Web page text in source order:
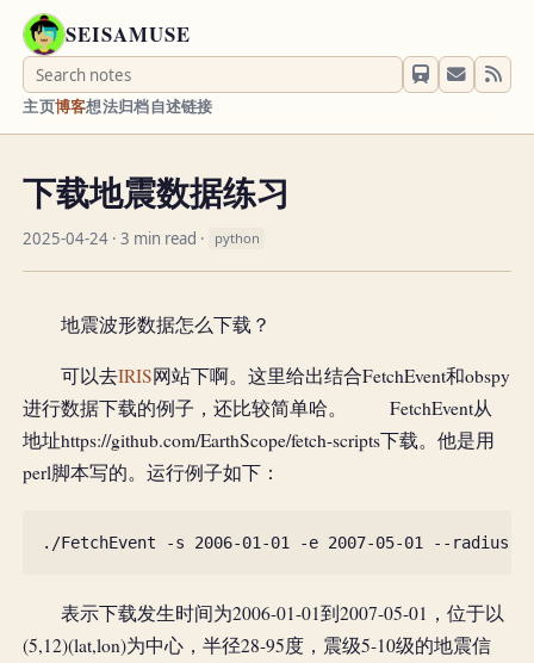
SEISAMUSE
主页博客想法归档自述链接
下载地震数据练习
2025-04-24 · 3 min read · python
地震波形数据怎么下载？
可以去IRIS网站下啊。这里给出结合FetchEvent和obspy
进行数据下载的例子，还比较简单哈。 FetchEvent从
地址https://github.com/EarthScope/fetch-scripts下载。他是用
perl脚本写的。运行例子如下：
表示下载发生时间为2006-01-01到2007-05-01，位于以
(5,12)(lat,lon)为中心，半径28-95度，震级5-10级的地震信